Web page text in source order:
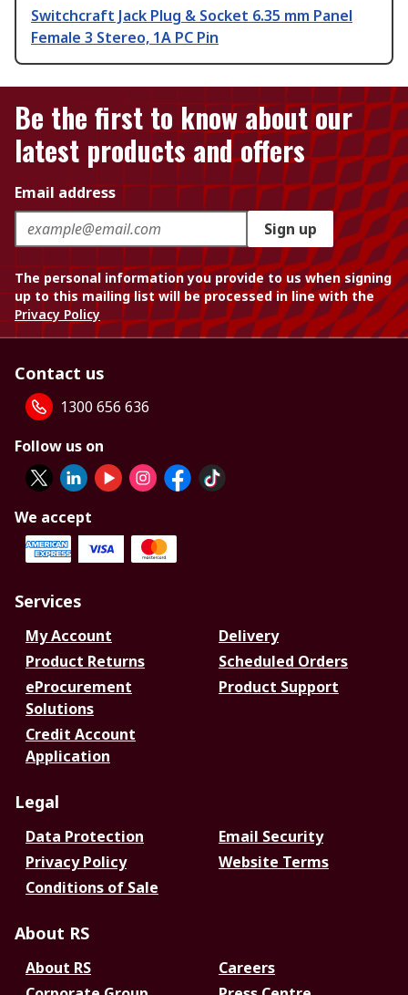
Switchcraft Jack Plug & Socket 6.35 mm Panel
Female 3 Stereo, 1A PC Pin
Be the first to know about our
latest products and offers
Email address
Sign up
The personal information you provide to us when signing
up to this mailing list will be processed in line with the
Privacy Policy
Contact us
1300 656 636
Follow us on
We accept
Services
My Account
Delivery
Product Returns
Scheduled Orders
eProcurement
Solutions
Product Support
Credit Account
Application
Legal
Data Protection
Email Security
Privacy Policy
Website Terms
Conditions of Sale
About RS
About RS
Careers